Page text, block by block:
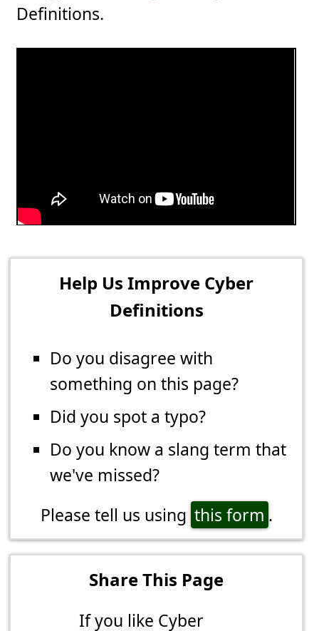
Definitions.
Help Us Improve Cyber
Definitions
Do you disagree with
something on this page?
Did you spot a typo?
Do you know a slang term that
we've missed?
Please tell us using this form .
Share This Page
If you like Cyber